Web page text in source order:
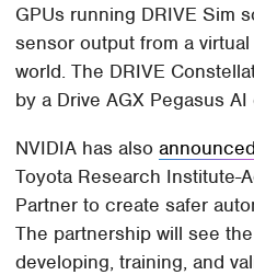
GPUs running DRIVE Sim
sensor output from a
world. The DRIVE
by a Drive AGX Pegasus
NVIDIA has alsoannounced
Toyota Research Institute-
Partner to create safer
The partnership will see
developing, training, and